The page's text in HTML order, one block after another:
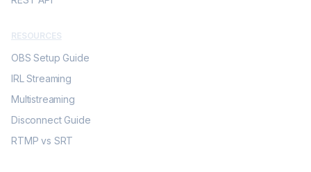
RESOURCES
OBS Setup Guide
IRL Streaming
Multistreaming
Disconnect Guide
RTMP vs SRT